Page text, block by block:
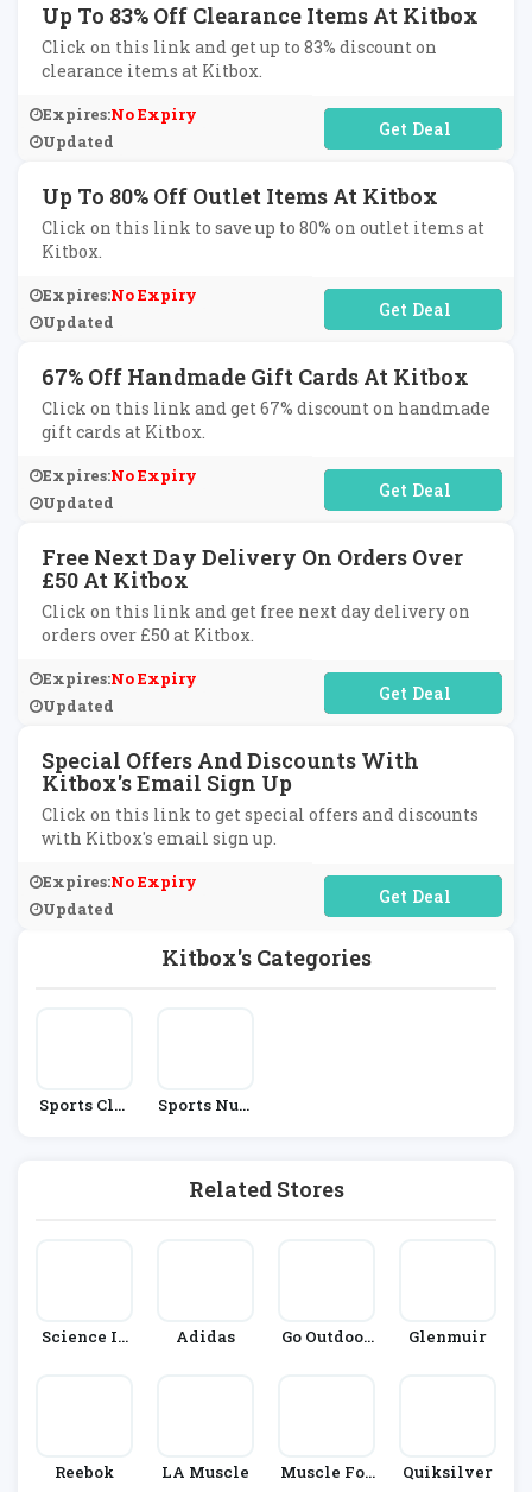
Kitbox's Categories
Sports Clot
Sports Nutr
Related Stores
Science In
Adidas
Go Outdoor
Glenmuir
Reebok LA Muscle
Muscle Foo
Quiksilver
Up To 83% Off Clearance Items At Kitbox
Click on this link and get up to 83% discount on
clearance items at Kitbox.
Expires:No Expiry
Updated
No Code Required
Up To 80% Off Outlet Items At Kitbox
Click on this link to save up to 80% on outlet items at
Kitbox.
Expires:No Expiry
Updated
No Code Required
67% Off Handmade Gift Cards At Kitbox
Click on this link and get 67% discount on handmade
gift cards at Kitbox.
Expires:No Expiry
Updated
No Code Required
Free Next Day Delivery On Orders Over
£50 At Kitbox
Click on this link and get free next day delivery on
orders over £50 at Kitbox.
Expires:No Expiry
Updated
No Code Required
Special Offers And Discounts With
Kitbox's Email Sign Up
Click on this link to get special offers and discounts
with Kitbox's email sign up.
Expires:No Expiry
Updated
No Code Required